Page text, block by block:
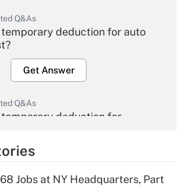
Q&As
deduction for auto
Get Answer
Q&As
deduction for
Get Answer
Jobs at NY Headquarters, Part